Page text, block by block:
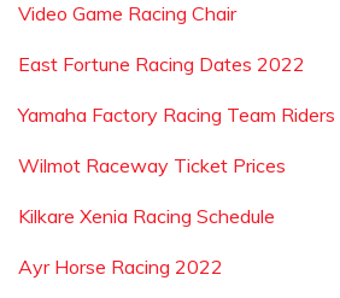
Video Game Racing Chair
East Fortune Racing Dates 2022
Yamaha Factory Racing Team Riders
Wilmot Raceway Ticket Prices
Kilkare Xenia Racing Schedule
Ayr Horse Racing 2022